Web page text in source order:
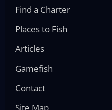
Find a Charter
Places to Fish
Articles
Gamefish
Contact